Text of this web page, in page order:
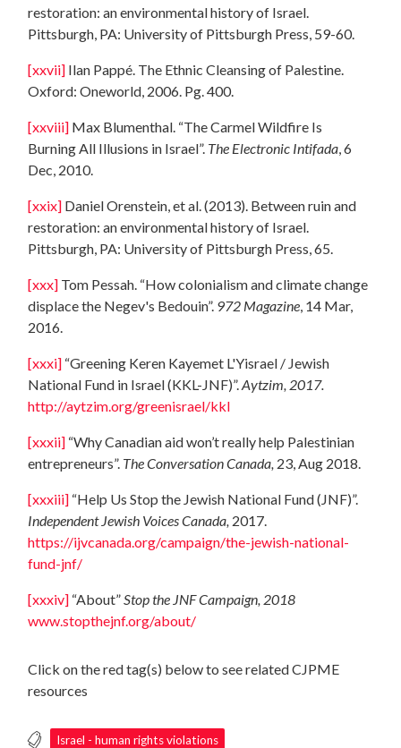
restoration: an environmental history of Israel.
Pittsburgh, PA: University of Pittsburgh Press, 59-60.
[xxvii] Ilan Pappé. The Ethnic Cleansing of Palestine.
Oxford: Oneworld, 2006. Pg. 400.
[xxviii] Max Blumenthal. “The Carmel Wildfire Is
Burning All Illusions in Israel”. The Electronic Intifada , 6
Dec, 2010.
[xxix] Daniel Orenstein, et al. (2013). Between ruin and
restoration: an environmental history of Israel.
Pittsburgh, PA: University of Pittsburgh Press, 65.
[xxx] Tom Pessah. “How colonialism and climate change
displace the Negev's Bedouin”. 972 Magazine , 14 Mar,
2016.
[xxxi] “Greening Keren Kayemet L'Yisrael / Jewish
National Fund in Israel (KKL-JNF)”.Aytzim, 2017.
http://aytzim.org/greenisrael/kkl
[xxxii] “Why Canadian aid won’t really help Palestinian
entrepreneurs”. The Conversation Canada, 23, Aug 2018.
[xxxiii] “Help Us Stop the Jewish National Fund (JNF)”.
Independent Jewish Voices Canada, 2017.
https://ijvcanada.org/campaign/the-jewish-national-
fund-jnf/
[xxxiv] “About” Stop the JNF Campaign, 2018
www.stopthejnf.org/about/
Click on the red tag(s) below to see related CJPME
resources
Israel - human rights violations